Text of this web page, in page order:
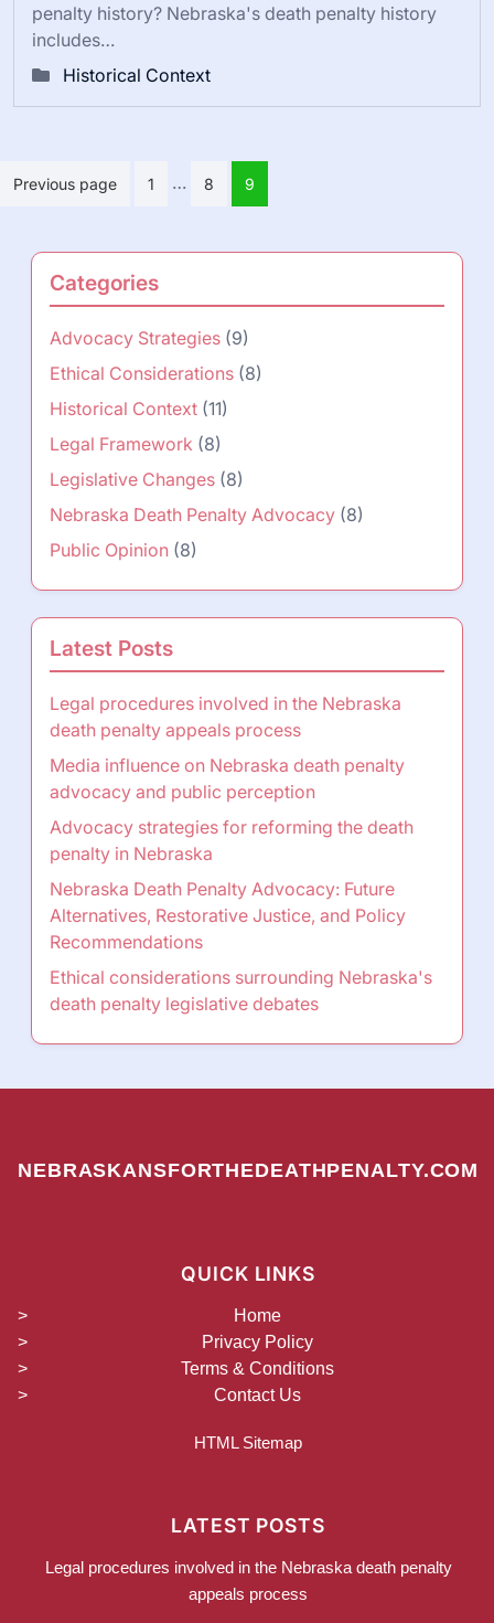
penalty history? Nebraska's death penalty history
includes…
Historical Context
Posts
Previous page 1 … 8 9
Categories
Advocacy Strategies (9)
Ethical Considerations (8)
Historical Context (11)
Legal Framework (8)
Legislative Changes (8)
Nebraska Death Penalty Advocacy (8)
Public Opinion (8)
Latest Posts
Legal procedures involved in the Nebraska
death penalty appeals process
Media influence on Nebraska death penalty
advocacy and public perception
Advocacy strategies for reforming the death
penalty in Nebraska
Nebraska Death Penalty Advocacy: Future
Alternatives, Restorative Justice, and Policy
Recommendations
Ethical considerations surrounding Nebraska's
death penalty legislative debates
NEBRASKANSFORTHEDEATHPENALTY.COM
QUICK LINKS
Home
Privacy Policy
Terms & Conditions
Contact Us
HTML Sitemap
LATEST POSTS
Legal procedures involved in the Nebraska death penalty
appeals process